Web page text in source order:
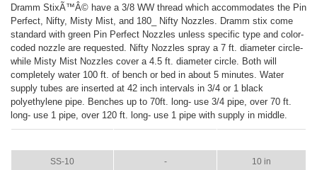
Dramm StixÃ™Â© have a 3/8 WW thread which accommodates the Pin
Perfect, Nifty, Misty Mist, and 180_ Nifty Nozzles. Dramm stix come
standard with green Pin Perfect Nozzles unless specific type and color-
coded nozzle are requested. Nifty Nozzles spray a 7 ft. diameter circle-
while Misty Mist Nozzles cover a 4.5 ft. diameter circle. Both will
completely water 100 ft. of bench or bed in about 5 minutes. Water
supply tubes are inserted at 42 inch intervals in 3/4 or 1 black
polyethylene pipe. Benches up to 70ft. long- use 3/4 pipe, over 70 ft.
long- use 1 pipe, over 120 ft. long- use 1 pipe with supply in middle.
SS-10 - 10 in